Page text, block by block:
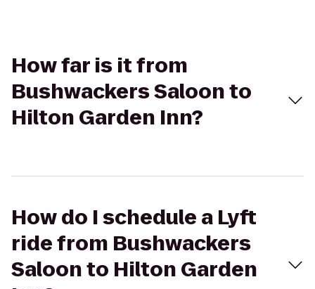
How far is it from
Bushwackers Saloon to
Hilton Garden Inn?
How do I schedule a Lyft
ride from Bushwackers
Saloon to Hilton Garden